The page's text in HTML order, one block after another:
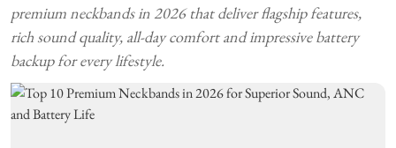
premium neckbands in 2026 that deliver flagship features,
rich sound quality, all-day comfort and impressive battery
backup for every lifestyle.